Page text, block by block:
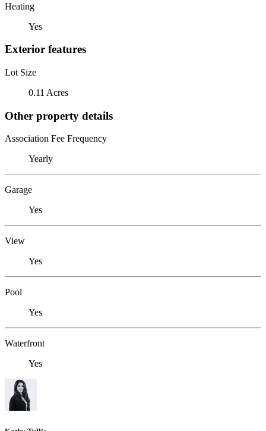
Heating
Yes
Exterior features
Lot Size
0.11 Acres
Other property details
Association Fee Frequency
Yearly
Garage
Yes
View
Yes
Pool
Yes
Waterfront
Yes